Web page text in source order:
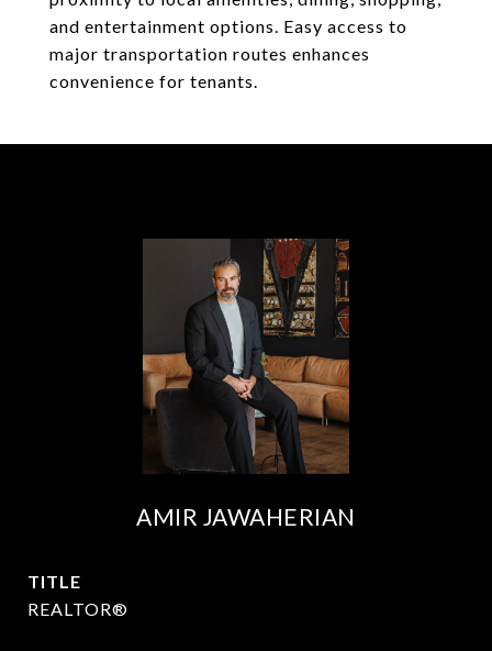
and entertainment options. Easy access to
major transportation routes enhances
convenience for tenants.
AMIR JAWAHERIAN
TITLE
REALTOR®